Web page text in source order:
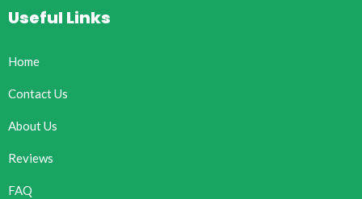
Useful Links
Home
Contact Us
About Us
Reviews
FAQ